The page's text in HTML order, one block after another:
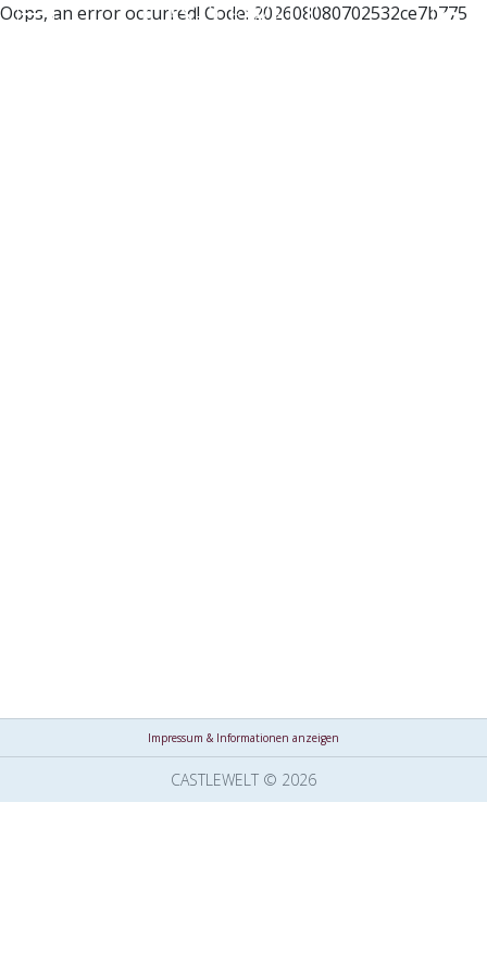
Oops, an error occurred! Code: 202608080702532ce7b775
Impressum & Informationen anzeigen
CASTLEWELT © 2026